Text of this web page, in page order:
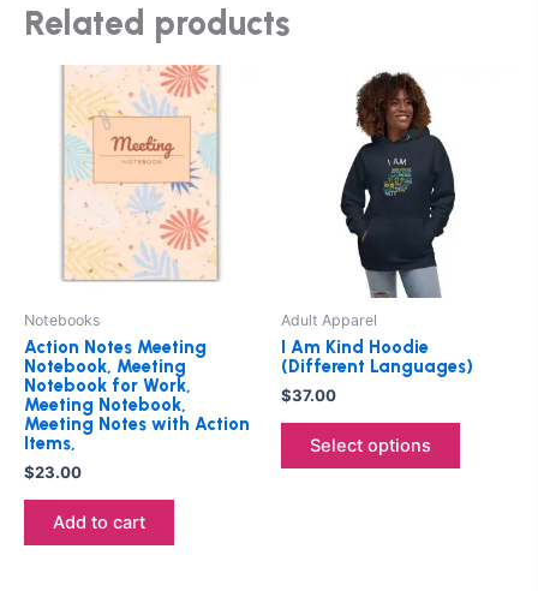
Related products
Notebooks
Action Notes Meeting
Notebook, Meeting
Notebook for Work,
Meeting Notebook,
Meeting Notes with Action
Items,
$23.00
Add to cart
Adult Apparel
I Am Kind Hoodie
(Different Languages)
$37.00
Select options
on
product